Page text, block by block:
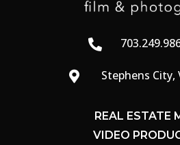

 Stephens City,
REAL ESTATE
VIDEO